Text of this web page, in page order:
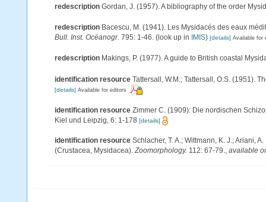
redescription Gordan, J. (1957). A bibliography of the order
redescription Bacescu, M. (1941). Les Mysidacés des eaux
Bull. Inst. Océanogr. 795: 1-46. (look up in IMIS) [details] Available for
redescription Makings, P. (1977). A guide to British coastal
identification resource Tattersall, W.M.; Tattersall, O.S. (1951).
[details] Available for editors
identification resource Zimmer C. (1909): Die nordischen
Kiel und Leipzig, 6: 1-178 [details]
identification resource Schlacher, T. A.; Wittmann, K. J.; Ariani,
(Crustacea, Mysidacea).Zoomorphology. 112: 67-79., available